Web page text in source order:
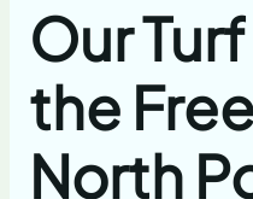
Our
the
North